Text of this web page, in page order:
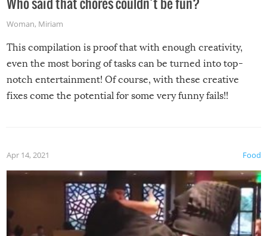
Woman, Miriam
This compilation is proof that with enough creativity,
even the most boring of tasks can be turned into top-
notch entertainment! Of course, with these creative
fixes come the potential for some very funny fails!!
Food
Apr 14, 2021